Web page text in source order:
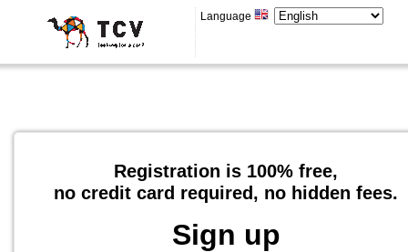
Language
Registration is 100% free,
no credit card required, no hidden fees.
Sign up